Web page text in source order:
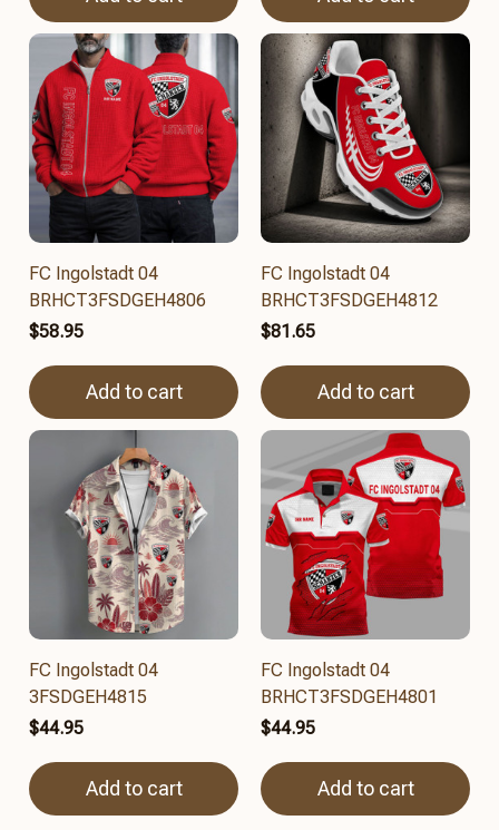
FC Ingolstadt 04
BRHCT3FSDGEH4806
$58.95
Add to cart
FC Ingolstadt 04
BRHCT3FSDGEH4812
$81.65
Add to cart
FC Ingolstadt 04
3FSDGEH4815
$44.95
Add to cart
FC Ingolstadt 04
BRHCT3FSDGEH4801
$44.95
Add to cart